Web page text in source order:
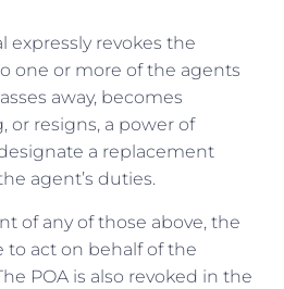
revokes the
one or more of the agents
away, becomes
or resigns, a power of
a replacement
agent’s duties.
of any of those above, the
to act on behalf of the
POA is also revoked in the